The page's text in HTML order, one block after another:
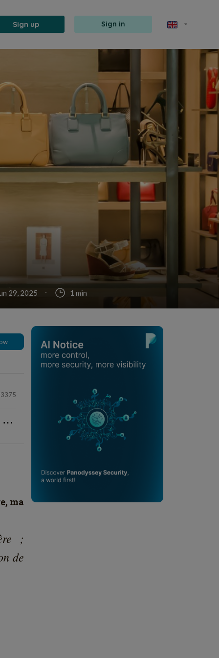
Sign up Sign in
29, 2025 1 min
⋯
ma
;
de